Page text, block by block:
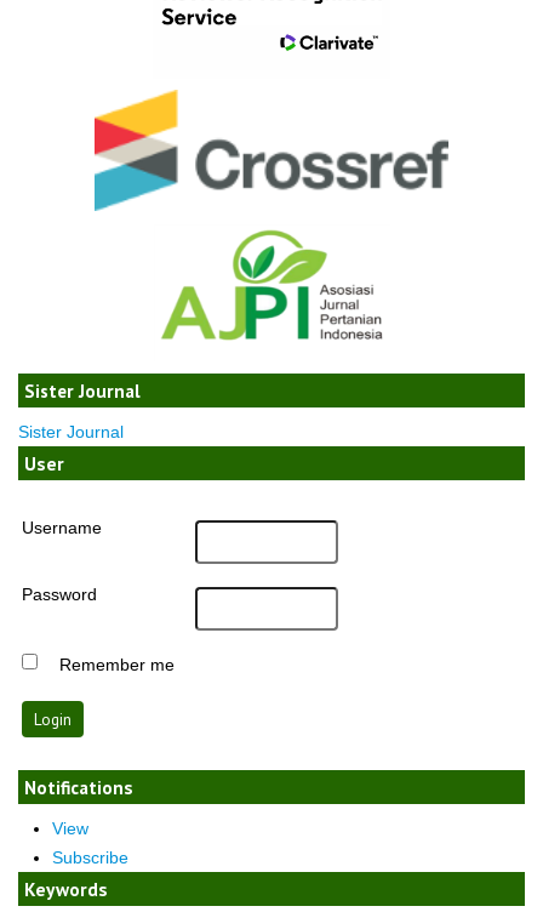
Sister Journal
Sister Journal
User
Username
Password
Remember me
Notifications
View
Subscribe
Keywords